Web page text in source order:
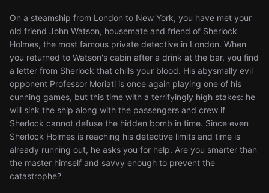
On a steamship from London to New York, you have met your
old friend John Watson, housemate and friend of Sherlock
Holmes, the most famous private detective in London. When
you returned to Watson's cabin after a drink at the bar, you find
a letter from Sherlock that chills your blood. His abysmally evil
opponent Professor Moriati is once again playing one of his
cunning games, but this time with a terrifyingly high stakes: he
will sink the ship along with the passengers and crew if
Sherlock cannot defuse the hidden bomb in time. Since even
Sherlock Holmes is reaching his detective limits and time is
already running out, he asks you for help. Are you smarter than
the master himself and savvy enough to prevent the
catastrophe?